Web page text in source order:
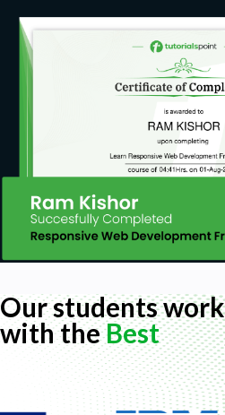
Our students work
with theBest